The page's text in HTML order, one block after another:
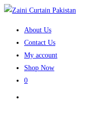
Skip
About Us
Contact Us
My account
Shop Now
0